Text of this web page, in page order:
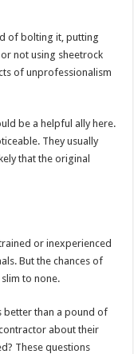
of bolting it, putting
not using sheetrock
of unprofessionalism
be a helpful ally here.
They usually
that the original
or inexperienced
But the chances of
to none.
better than a pound of
about their
These questions